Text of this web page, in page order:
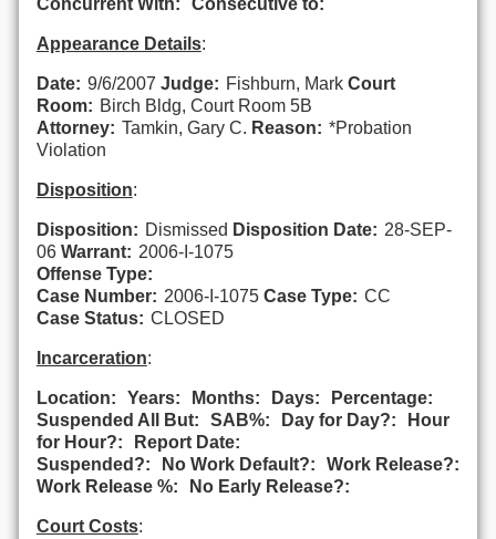
Appearance Details:
Date: 9/6/2007 Judge: Fishburn, Mark Court
Room: Birch Bldg, Court Room 5B
Attorney: Tamkin, Gary C. Reason: *Probation
Violation
Disposition:
Disposition: Dismissed Disposition Date: 28-SEP-
06 Warrant: 2006-I-1075
Offense Type:
Case Number: 2006-I-1075 Case Type: CC
Case Status: CLOSED
Incarceration:
Location: Years: Months: Days:
Percentage:
Suspended All But:
SAB%: Day for Day?:
Hour
for Hour?:
Report Date:
Suspended?:
No Work Default?:
Work Release?:
Work Release %:
No Early Release?:
Court Costs: